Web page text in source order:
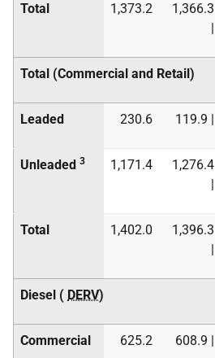
Total 1,373.2
1,366.3
|
Total (Commercial and Retail)
Leaded 230.6 119.9 |
Unleaded 3 1,171.4
1,276.4
|
Total 1,402.0
1,396.3
|
Diesel ( DERV)
Commercial 625.2 608.9 |